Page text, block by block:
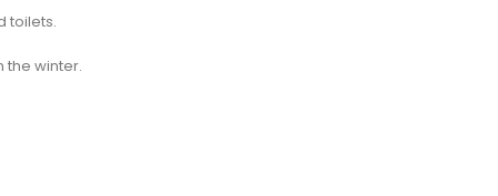
toilets.
the winter.